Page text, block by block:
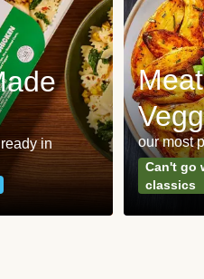
in
our most
Can't go
classics